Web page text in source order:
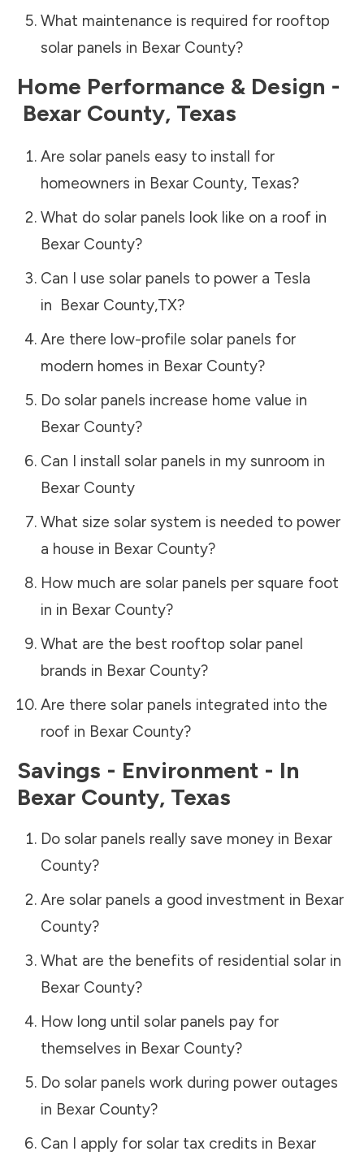
What maintenance is required for rooftop
solar panels in Bexar County?
Home Performance & Design -
Bexar County, Texas
Are solar panels easy to install for
homeowners in Bexar County, Texas?
What do solar panels look like on a roof in
Bexar County?
Can I use solar panels to power a Tesla
in Bexar County,TX?
Are there low-profile solar panels for
modern homes in Bexar County?
Do solar panels increase home value in
Bexar County?
Can I install solar panels in my sunroom in
Bexar County
What size solar system is needed to power
a house in Bexar County?
How much are solar panels per square foot
in in Bexar County?
What are the best rooftop solar panel
brands in Bexar County?
Are there solar panels integrated into the
roof in Bexar County?
Savings - Environment - In
Bexar County, Texas
Do solar panels really save money in Bexar
County?
Are solar panels a good investment in Bexar
County?
What are the benefits of residential solar in
Bexar County?
How long until solar panels pay for
themselves in Bexar County?
Do solar panels work during power outages
in Bexar County?
Can I apply for solar tax credits in Bexar